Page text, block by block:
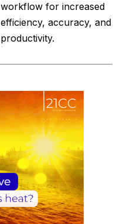
workflow for increased
efficiency, accuracy, and
productivity.